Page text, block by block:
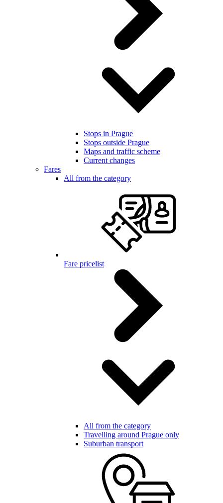
Stops in Prague
Stops outside Prague
Maps and traffic scheme
Current changes
Fares
All from the category
Fare pricelist
All from the category
Travelling around Prague only
Suburban transport